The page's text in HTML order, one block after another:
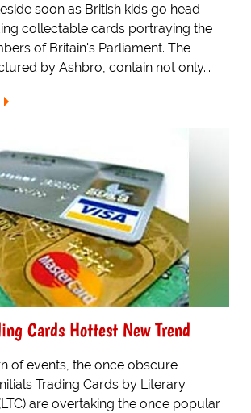
soon as British kids go head
collectable cards portraying the
of Britain's Parliament. The
by Ashbro, contain not only...
Cards Hottest New Trend
of events, the once obscure
Trading Cards by Literary
are overtaking the once popular